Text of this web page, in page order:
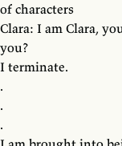
of characters
Clara: I am Clara,
you?
I terminate.
.
.
.